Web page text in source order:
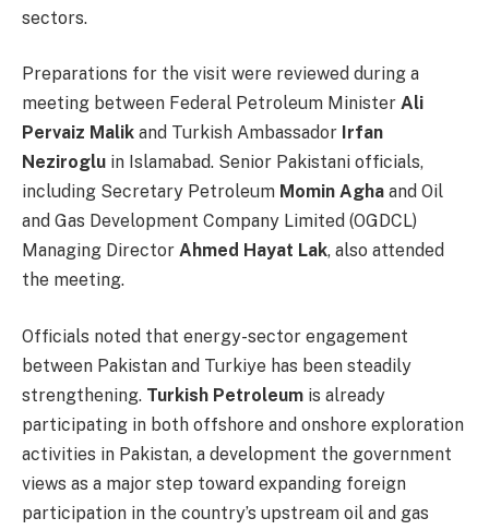
sectors.
Preparations for the visit were reviewed during a
meeting between Federal Petroleum Minister Ali
Pervaiz Malik and Turkish Ambassador Irfan
Neziroglu in Islamabad. Senior Pakistani officials,
including Secretary Petroleum Momin Agha and Oil
and Gas Development Company Limited (OGDCL)
Managing Director Ahmed Hayat Lak, also attended
the meeting.
Officials noted that energy-sector engagement
between Pakistan and Turkiye has been steadily
strengthening. Turkish Petroleum is already
participating in both offshore and onshore exploration
activities in Pakistan, a development the government
views as a major step toward expanding foreign
participation in the country’s upstream oil and gas